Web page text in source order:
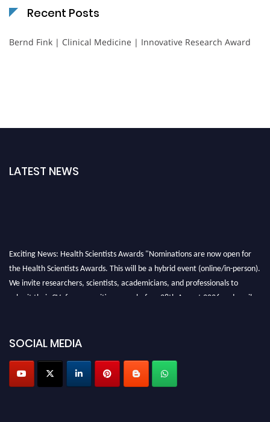
Recent Posts
Bernd Fink | Clinical Medicine | Innovative Research Award
LATEST NEWS
Exciting News: Health Scientists Awards "Nominations are now open for
the Health Scientists Awards. This will be a hybrid event (online/in-person).
We invite researchers, scientists, academicians, and professionals to
submit their CVs for recognition on or before 28th August 2026 and avail
Profile Submission Open Now!
Submit your profiletoday!
Early Bird Registration Open Now!
SOCIAL MEDIA